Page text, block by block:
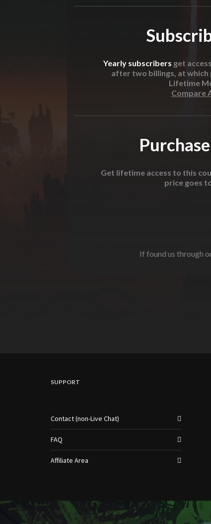
Yearly subscribers get
after two billings, at
Lifetime
Compare
Get lifetime access to this
price goes
If found us through
SUPPORT
Contact (non-Live Chat)
FAQ
Affiliate Area